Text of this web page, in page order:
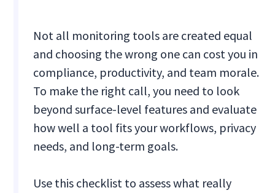
Not all monitoring tools are created equal
and choosing the wrong one can cost you in
compliance, productivity, and team morale.
To make the right call, you need to look
beyond surface-level features and evaluate
how well a tool fits your workflows, privacy
needs, and long-term goals.
Use this checklist to assess what really